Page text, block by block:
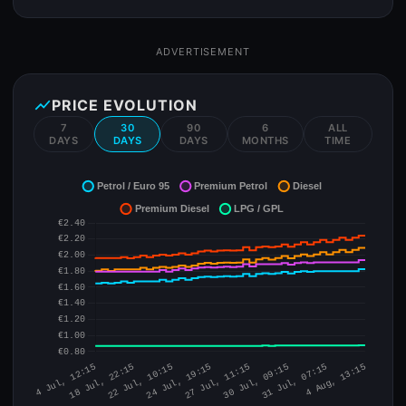
ADVERTISEMENT
show_chartPRICE EVOLUTION
7
DAYS
30
DAYS
90
DAYS
6
MONTHS
ALL
TIME